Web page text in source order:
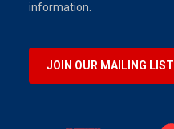
information.
JOIN OUR MAILING LIST